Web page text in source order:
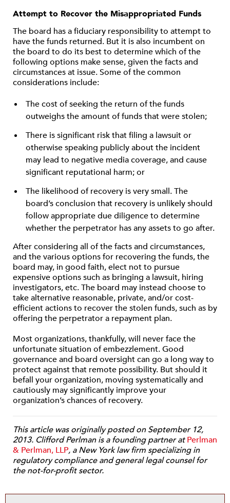
Attempt to Recover the Misappropriated Funds
The board has a fiduciary responsibility to attempt to
have the funds returned. But it is also incumbent on
the board to do its best to determine which of the
following options make sense, given the facts and
circumstances at issue. Some of the common
considerations include:
The cost of seeking the return of the funds
outweighs the amount of funds that were stolen;
There is significant risk that filing a lawsuit or
otherwise speaking publicly about the incident
may lead to negative media coverage, and cause
significant reputational harm; or
The likelihood of recovery is very small. The
board’s conclusion that recovery is unlikely should
follow appropriate due diligence to determine
whether the perpetrator has any assets to go after.
After considering all of the facts and circumstances,
and the various options for recovering the funds, the
board may, in good faith, elect not to pursue
expensive options such as bringing a lawsuit, hiring
investigators, etc. The board may instead choose to
take alternative reasonable, private, and/or cost-
efficient actions to recover the stolen funds, such as by
offering the perpetrator a repayment plan.
Most organizations, thankfully, will never face the
unfortunate situation of embezzlement. Good
governance and board oversight can go a long way to
protect against that remote possibility. But should it
befall your organization, moving systematically and
cautiously may significantly improve your
organization’s chances of recovery.
This article was originally posted on September 12,
2013. Clifford Perlman is a founding partner atPerlman
& Perlman, LLP, a New York law firm specializing in
regulatory compliance and general legal counsel for
the not-for-profit sector.